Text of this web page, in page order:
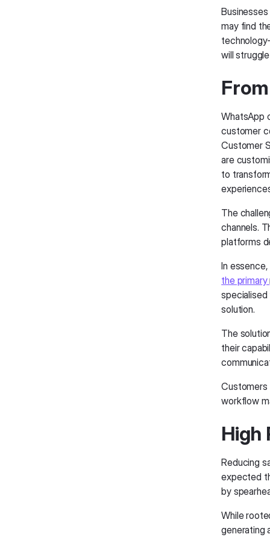
may find
will
WhatsApp
customer
Customer
are
to
The
channels.
platforms
In
the primary
specialised
solution.
The
their
Customers
workflow
High
Reducing
expected
by
While
generating